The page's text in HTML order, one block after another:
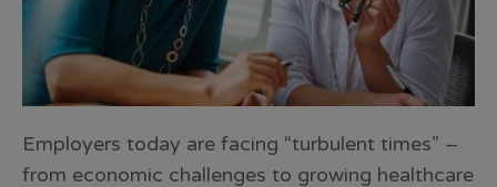
Employers today are facing “turbulent times” –
from economic challenges to growing healthcare